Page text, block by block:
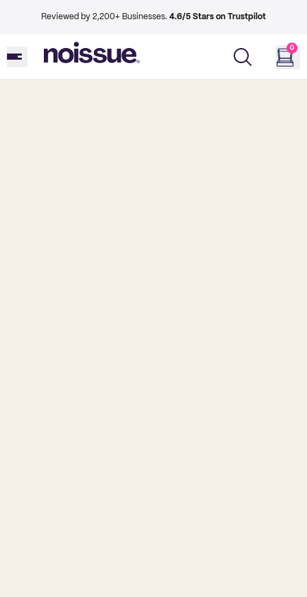
Reviewed by 2,200+ Businesses. 4.6/5 Stars on Trustpilot
0